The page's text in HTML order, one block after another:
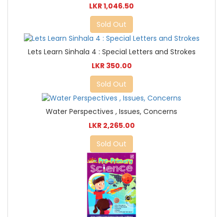
LKR 1,046.50
Sold Out
Lets Learn Sinhala 4 : Special Letters and Strokes
LKR 350.00
Sold Out
Water Perspectives , Issues, Concerns
LKR 2,265.00
Sold Out